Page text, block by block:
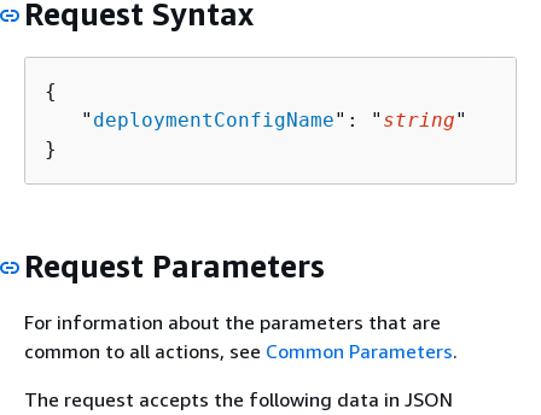
Request Syntax
{
   "
deploymentConfigName": " string"
}
Request Parameters
For information about the parameters that are
common to all actions, see Common Parameters.
The request accepts the following data in JSON